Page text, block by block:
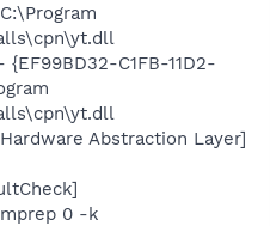
C1FB-11D2-
Abstraction Layer]
0 -k